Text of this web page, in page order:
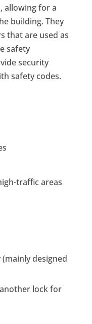
allowing for a
building. They
that are used as
safety
security
safety codes.
traffic areas
designed
lock for